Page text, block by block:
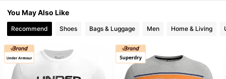
4.88
You May Also Like
Recommend Shoes Bags & Luggage Men Home & Living